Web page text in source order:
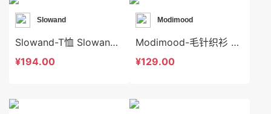
Slowand
Slowand-T恤 Slowand-t10649
¥194.00
Modimood
Modimood-毛针织衫 Modimood-t3325
¥129.00